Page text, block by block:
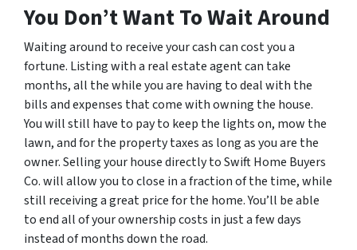
You Don’t Want To Wait Around
Waiting around to receive your cash can cost you a
fortune. Listing with a real estate agent can take
months, all the while you are having to deal with the
bills and expenses that come with owning the house.
You will still have to pay to keep the lights on, mow the
lawn, and for the property taxes as long as you are the
owner. Selling your house directly to Swift Home Buyers
Co. will allow you to close in a fraction of the time, while
still receiving a great price for the home. You’ll be able
to end all of your ownership costs in just a few days
instead of months down the road.